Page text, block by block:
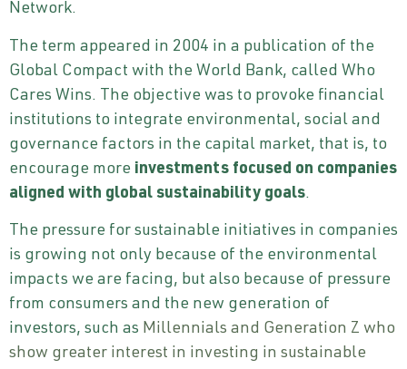
Network.
The term appeared in 2004 in a publication of the
Global Compact with the World Bank, called Who
Cares Wins. The objective was to provoke financial
institutions to integrate environmental, social and
governance factors in the capital market, that is, to
encourage more investments focused on companies
aligned with global sustainability goals.
The pressure for sustainable initiatives in companies
is growing not only because of the environmental
impacts we are facing, but also because of pressure
from consumers and the new generation of
investors, such as Millennials and Generation Z who
show greater interest in investing in sustainable